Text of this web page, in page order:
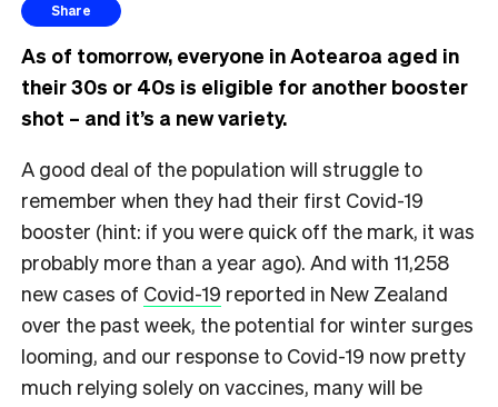
Share
As of tomorrow, everyone in Aotearoa aged in
their 30s or 40s is eligible for another booster
shot – and it’s a new variety.
A good deal of the population will struggle to
remember when they had their first Covid-19
booster (hint: if you were quick off the mark, it was
probably more than a year ago). And with 11,258​
new cases of Covid-19 reported in New Zealand
over the past week, the potential for winter surges
looming, and our response to Covid-19 now pretty
much relying solely on vaccines, many will be